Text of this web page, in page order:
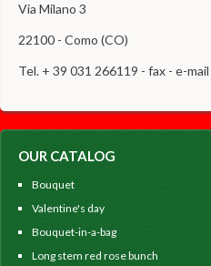
Via Milano 3
22100 - Como (CO)
Tel. + 39 031 266119 - fax - e-mail
OUR CATALOG
Bouquet
Valentine's day
Bouquet-in-a-bag
Long stem red rose bunch